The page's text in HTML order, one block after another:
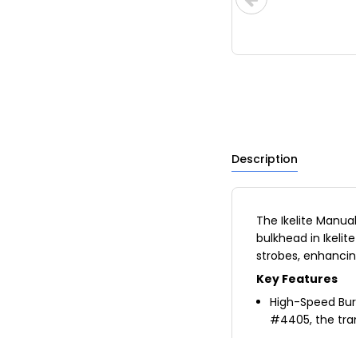
Description
The Ikelite
bulkhead in
strobes,
Key Features
High-Speed
#4405, the